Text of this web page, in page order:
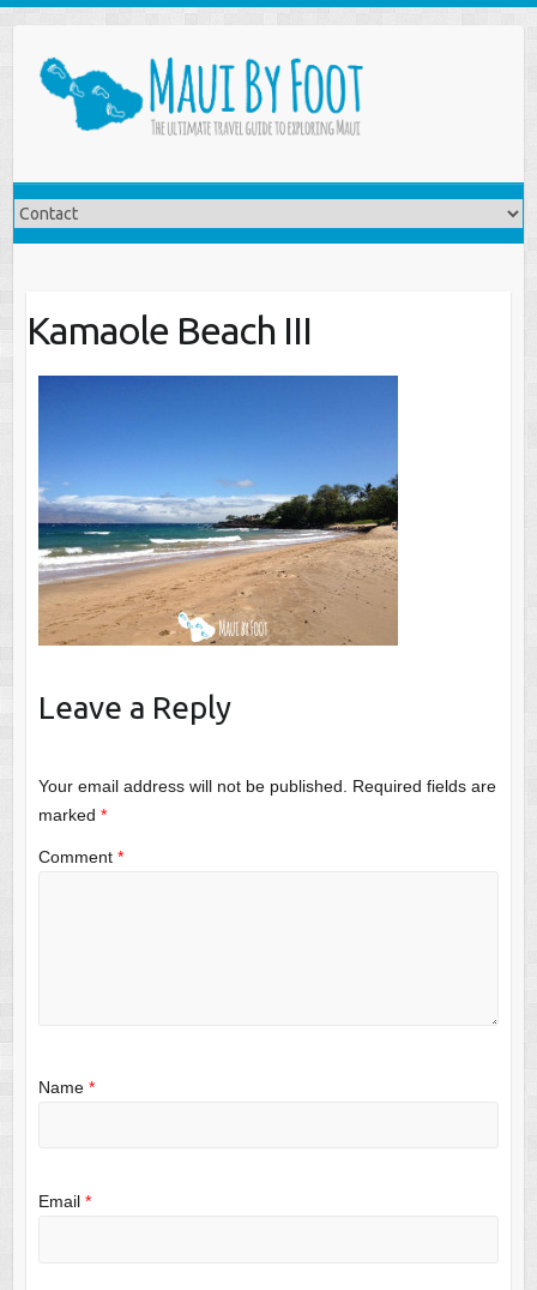
Kamaole Beach III
Leave a Reply
Your email address will not be published.
Required fields are
marked *
Comment *
Name *
Email *